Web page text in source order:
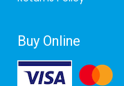
Buy Online